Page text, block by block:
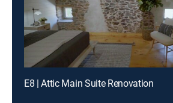
E8 | Attic Main Suite Renovation